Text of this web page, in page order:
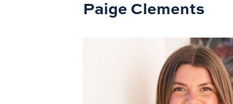
Paige Clements